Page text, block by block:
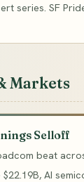
series. SF
Markets
Selloff
beat
$22.19B, AI